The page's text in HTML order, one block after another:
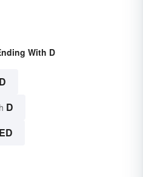
With D
D
D
ED